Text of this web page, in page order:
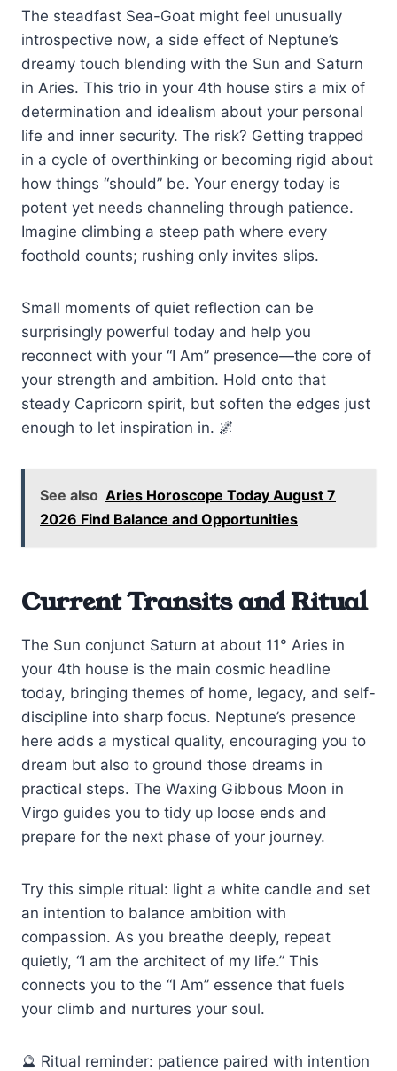
The steadfast Sea-Goat might feel unusually
introspective now, a side effect of Neptune’s
dreamy touch blending with the Sun and Saturn
in Aries. This trio in your 4th house stirs a mix of
determination and idealism about your personal
life and inner security. The risk? Getting trapped
in a cycle of overthinking or becoming rigid about
how things “should” be. Your energy today is
potent yet needs channeling through patience.
Imagine climbing a steep path where every
foothold counts; rushing only invites slips.
Small moments of quiet reflection can be
surprisingly powerful today and help you
reconnect with your “I Am” presence—the core of
your strength and ambition. Hold onto that
steady Capricorn spirit, but soften the edges just
enough to let inspiration in. 🌌
See also Aries Horoscope Today August 7
2026 Find Balance and Opportunities
Current Transits and Ritual
The Sun conjunct Saturn at about 11° Aries in
your 4th house is the main cosmic headline
today, bringing themes of home, legacy, and self-
discipline into sharp focus. Neptune’s presence
here adds a mystical quality, encouraging you to
dream but also to ground those dreams in
practical steps. The Waxing Gibbous Moon in
Virgo guides you to tidy up loose ends and
prepare for the next phase of your journey.
Try this simple ritual: light a white candle and set
an intention to balance ambition with
compassion. As you breathe deeply, repeat
quietly, “I am the architect of my life.” This
connects you to the “I Am” essence that fuels
your climb and nurtures your soul.
🔮 Ritual reminder: patience paired with intention